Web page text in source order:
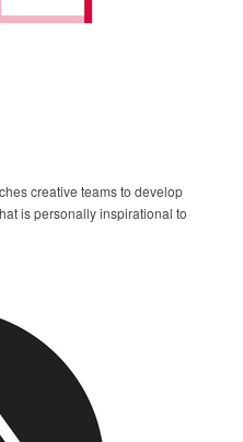
creative teams to develop
is personally inspirational to